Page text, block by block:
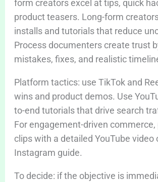
form creators excel at tips, quick
product teasers. Long-form
installs and tutorials that reduce
Process documenters create trust
mistakes, fixes, and realistic
Platform tactics: use TikTok and
wins and product demos. Use
to-end tutorials that drive search
For engagement-driven commerce,
clips with a detailed YouTube video
Instagram guide.
To decide: if the objective is